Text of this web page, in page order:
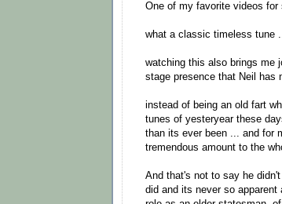
One of my favorite videos for
what a classic timeless tune
watching this also brings me
stage presence that Neil has
instead of being an old fart
tunes of yesteryear these
than its ever been ... and for
tremendous amount to the
And that's not to say he
did and its never so